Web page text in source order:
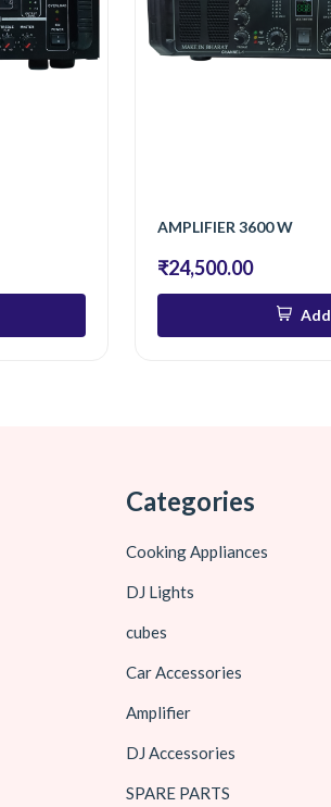
AMPLIFIER 3600 W
₹24,500.00
Add
Categories
Cooking Appliances
DJ Lights
cubes
Car Accessories
Amplifier
DJ Accessories
SPARE PARTS